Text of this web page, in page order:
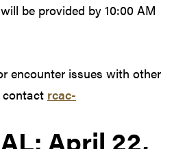
be provided by 10:00 AM
encounter issues with other
contact rcac-
April 22,